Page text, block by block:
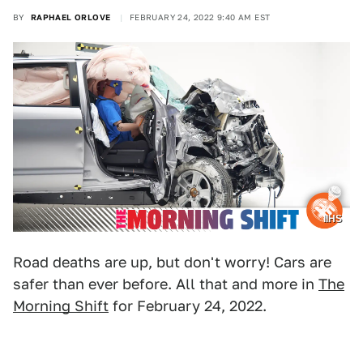
BY RAPHAEL ORLOVE FEBRUARY 24, 2022 9:40 AM EST
IIHS
Road deaths are up, but don't worry! Cars are
safer than ever before. All that and more in The
Morning Shift for February 24, 2022.